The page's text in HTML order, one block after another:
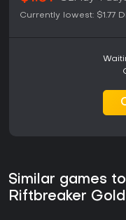
Currently lowest: $1.77
Similar games
Riftbreaker